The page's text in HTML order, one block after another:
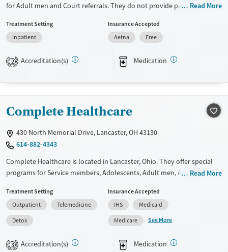
for Adult men and Court referrals. They do not provide payment
medication-based treatments.
Transitional services
Treats opioid use disorder
Seniors (Ages 65+)
Male
Read More
Treatment Setting
Inpatient
Insurance Accepted
Aetna
Free
2 Accreditation(s) Medication
Complete Healthcare
430 North Memorial Drive, Lancaster, OH 43130
614-882-4343
Complete Healthcare is located in Lancaster, Ohio. They offer special
programs for Service members, Adolescents, Adult men, Adult women,
abuse, Past trauma, Mental health disorders, HIV/AIDS,
Pregnant/postpartum, Veterans, Pain management, Seniors and Young
adults. They do not provide payment assistance. They do not provide
a sliding fee scale. They provide medication-based treatments.
Available Services
Detox For
Read More
Treatment Setting
Outpatient
Telemedicine
Detox
Insurance Accepted
IHS
Medicaid
Medicare
See More
3 Accreditation(s) Medication